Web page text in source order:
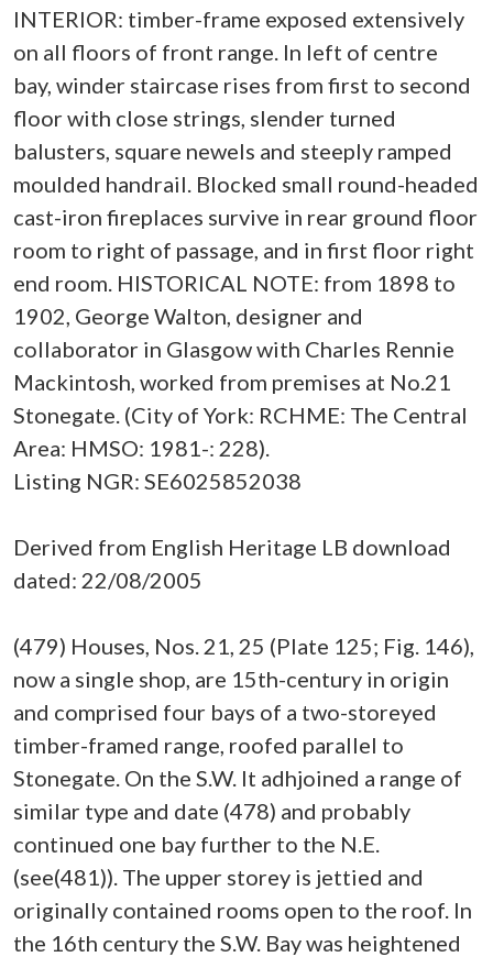
INTERIOR: timber-frame exposed extensively
on all floors of front range. In left of centre
bay, winder staircase rises from first to second
floor with close strings, slender turned
balusters, square newels and steeply ramped
moulded handrail. Blocked small round-headed
cast-iron fireplaces survive in rear ground floor
room to right of passage, and in first floor right
end room. HISTORICAL NOTE: from 1898 to
1902, George Walton, designer and
collaborator in Glasgow with Charles Rennie
Mackintosh, worked from premises at No.21
Stonegate. (City of York: RCHME: The Central
Area: HMSO: 1981-: 228).
Listing NGR: SE6025852038
Derived from English Heritage LB download
dated: 22/08/2005
(479) Houses, Nos. 21, 25 (Plate 125; Fig. 146),
now a single shop, are 15th-century in origin
and comprised four bays of a two-storeyed
timber-framed range, roofed parallel to
Stonegate. On the S.W. It adhjoined a range of
similar type and date (478) and probably
continued one bay further to the N.E.
(see(481)). The upper storey is jettied and
originally contained rooms open to the roof. In
the 16th century the S.W. Bay was heightened